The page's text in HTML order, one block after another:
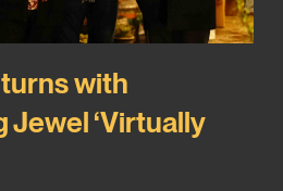
with
‘Virtually